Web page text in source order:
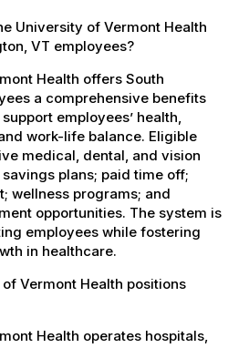
University of Vermont Health
VT employees?
Health offers South
a comprehensive benefits
employees’ health,
work-life balance. Eligible
medical, dental, and vision
plans; paid time off;
wellness programs; and
opportunities. The system is
employees while fostering
in healthcare.
Vermont Health positions
Health operates hospitals,